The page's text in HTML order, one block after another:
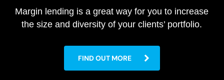
Margin lending is a great way for you to increase
the size and diversity of your clients’ portfolio.
FIND OUT MORE